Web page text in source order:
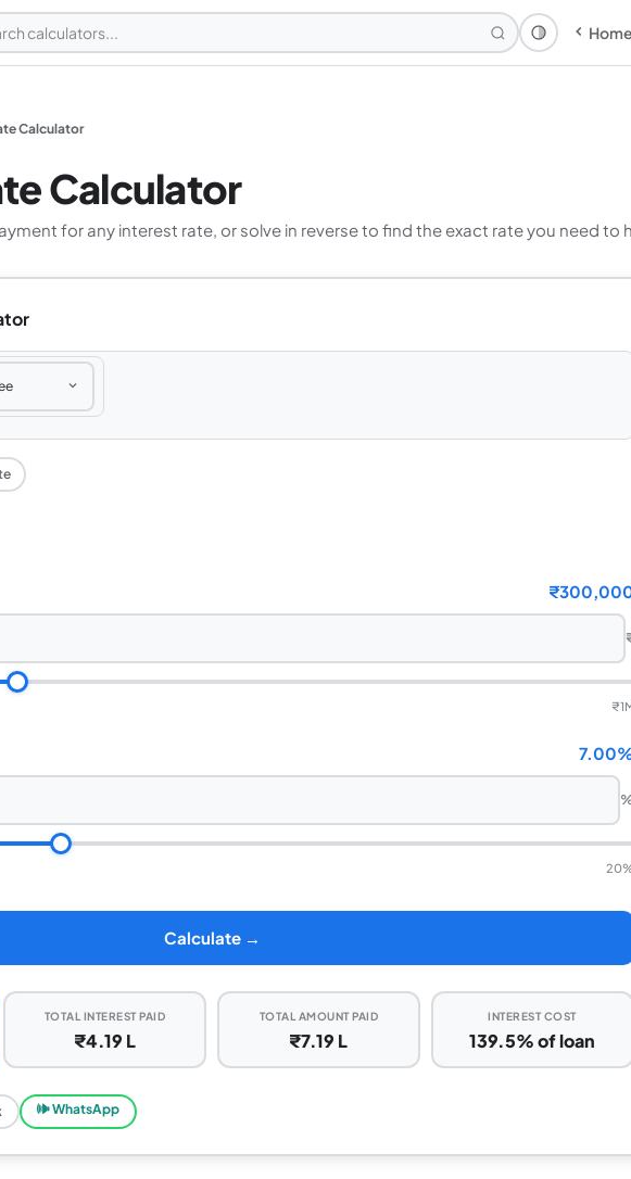
Theme:
Calculator
Calculator
for any interest rate, or solve in reverse to find the exact rate you need to
₹
Calculate →
TOTAL INTEREST PAID
₹4.19 L
TOTAL AMOUNT PAID
₹7.19 L
INTEREST COST
139.5% of loan
🕪 WhatsApp